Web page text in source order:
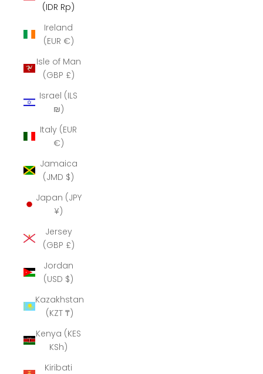
(IDR Rp)
Ireland
(EUR €)
Isle of Man
(GBP £)
Israel (ILS
₪)
Italy (EUR
€)
Jamaica
(JMD $)
Japan (JPY
¥)
Jersey
(GBP £)
Jordan
(USD $)
Kazakhstan
(KZT ₸)
Kenya (KES
KSh)
Kiribati